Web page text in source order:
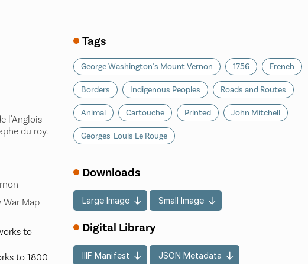
l'Anglois
du roy.
War Map
to
to 1800
Tags
George Washington's Mount Vernon 1756 French
Borders Indigenous Peoples Roads and Routes
Animal Cartouche Printed John Mitchell
Georges-Louis Le Rouge
Downloads
Large Image Small Image
Digital Library
IIIF Manifest JSON Metadata